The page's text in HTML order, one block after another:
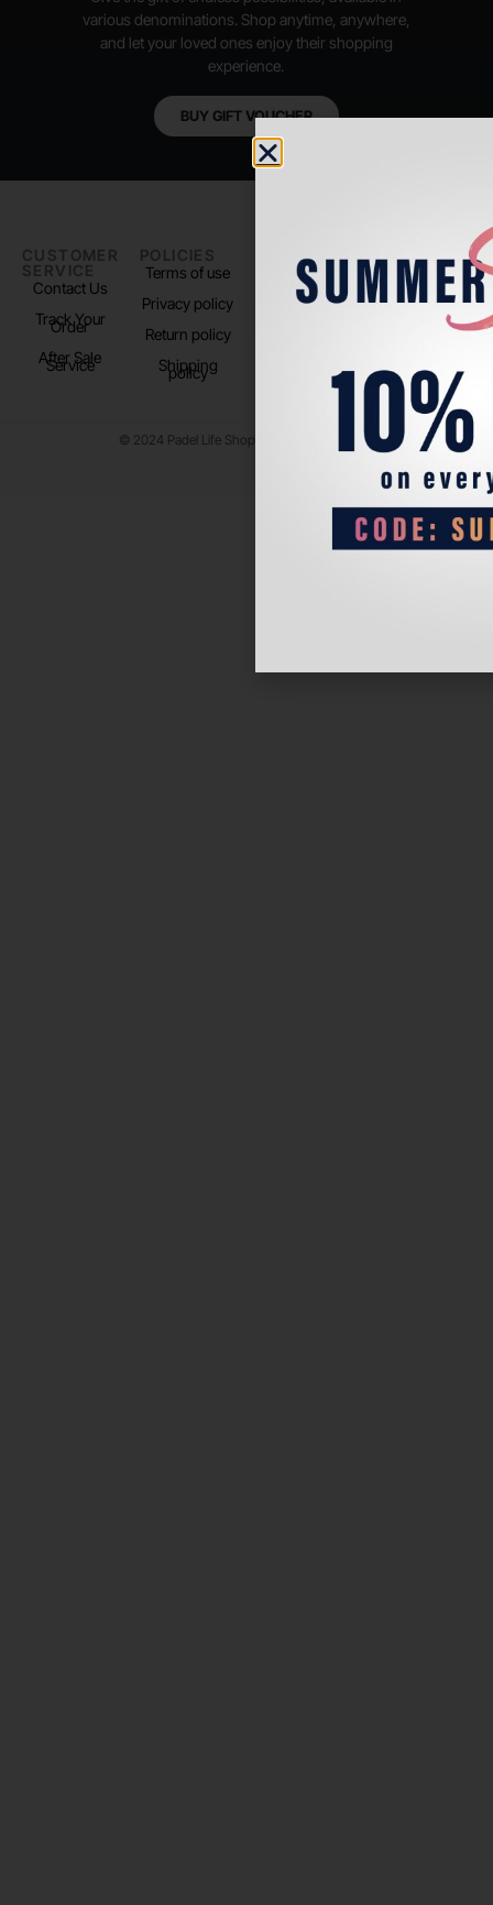
various denominations. Shop anytime, anywhere,
and let your loved ones enjoy their shopping
experience.
BUY GIFT VOUCHER
CUSTOMER
SERVICE
Contact Us
Track Your
Order
After Sale
Service
POLICIES
Terms of use
Privacy policy
Return policy
Shipping
policy
PADEL LIFE
About us
Store Location
FOLLOW
US
Instagram
© 2024 Padel Life Shop. All Rights Reserved.